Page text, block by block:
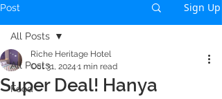
Post Sign Up
All Posts
Food
All Posts
Super Deal! Hanya
Riche Heritage Hotel
Oct 31, 2024 1 min read